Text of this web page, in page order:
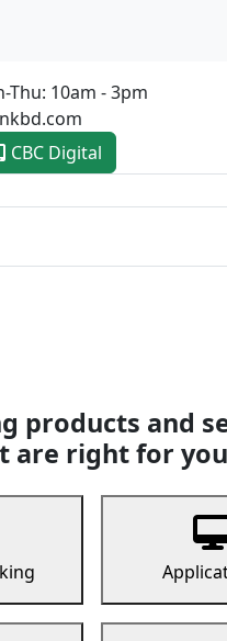
Thu: 10am - 3pm
CBC Digital
products and
are right for you